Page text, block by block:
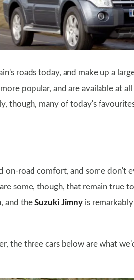
roads today, and make up a
popular, and are available at
though, many of today's
on-road comfort, and some don't
some, though, that remain true
and the Suzuki Jimny is
the three cars below are what